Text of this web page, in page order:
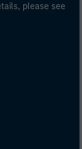
please see